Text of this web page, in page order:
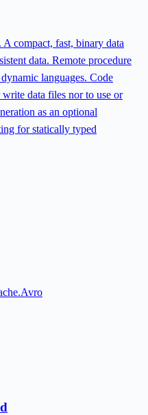
compact, fast, binary data
data. Remote procedure
languages. Code
data files nor to use or
as an optional
for statically typed